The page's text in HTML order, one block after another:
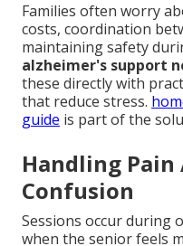
Families often worry
costs, coordination
maintaining safety
alzheimer's support
these directly with
that reduce stress.
guide is part of the
Handling Pain
Confusion
Sessions occur during
when the senior feels